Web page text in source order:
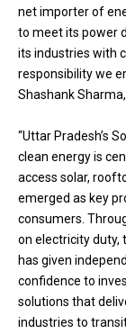
net importer of
to meet its power
its industries with
responsibility we
Shashank
“Uttar Pradesh’s
clean energy is
access solar,
emerged as key
consumers.
on electricity duty,
has given
confidence to
solutions that
industries to